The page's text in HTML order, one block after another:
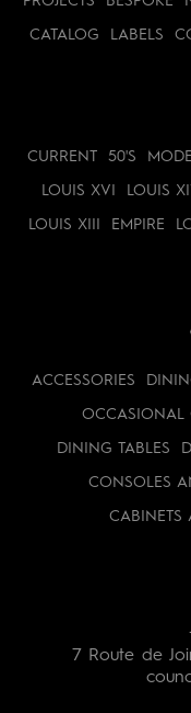
CATALOG LABELS
CURRENT 50'S
LOUIS XVI LOUIS
LOUIS XIII EMPIRE
ACCESSORIES
OCCASIONAL
DINING TABLES
CONSOLES
CABINETS
7 Route de